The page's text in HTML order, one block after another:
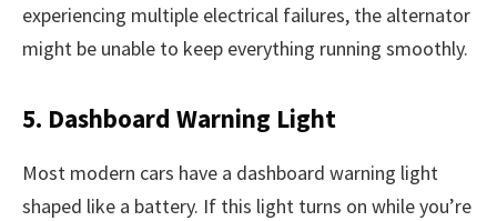
experiencing multiple electrical failures, the alternator
might be unable to keep everything running smoothly.
5. Dashboard Warning Light
Most modern cars have a dashboard warning light
shaped like a battery. If this light turns on while you’re